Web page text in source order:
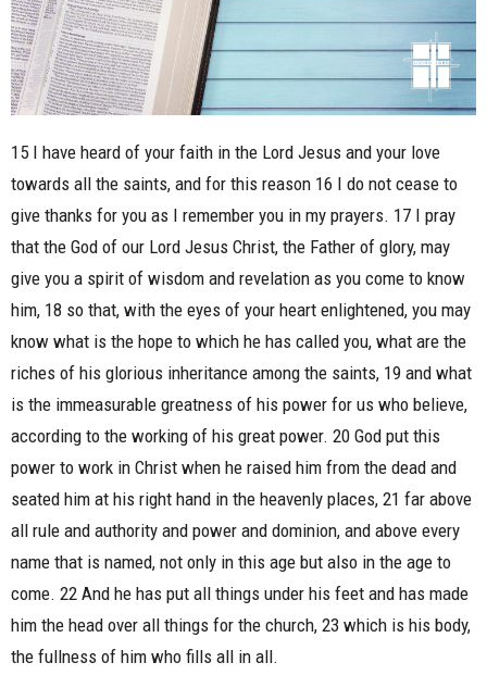
15 I have heard of your faith in the Lord Jesus and your love
towards all the saints, and for this reason 16 I do not cease to
give thanks for you as I remember you in my prayers. 17 I pray
that the God of our Lord Jesus Christ, the Father of glory, may
give you a spirit of wisdom and revelation as you come to know
him, 18 so that, with the eyes of your heart enlightened, you may
know what is the hope to which he has called you, what are the
riches of his glorious inheritance among the saints, 19 and what
is the immeasurable greatness of his power for us who believe,
according to the working of his great power. 20 God put this
power to work in Christ when he raised him from the dead and
seated him at his right hand in the heavenly places, 21 far above
all rule and authority and power and dominion, and above every
name that is named, not only in this age but also in the age to
come. 22 And he has put all things under his feet and has made
him the head over all things for the church, 23 which is his body,
the fullness of him who fills all in all.